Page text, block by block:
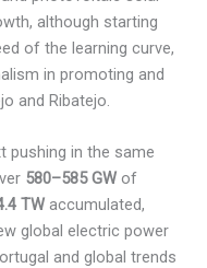
although starting
of the learning curve,
in promoting and
and Ribatejo.
pushing in the same
580–585 GW of
TW accumulated,
global electric power
and global trends